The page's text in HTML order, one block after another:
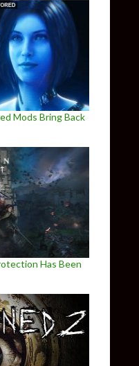
Mods Bring Back
Has Been